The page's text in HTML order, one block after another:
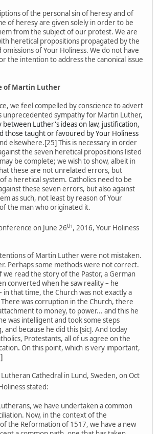
of the personal sin of heresy and of
of heresy are given solely in order to be
from the subject of our protest. We are
heretical propositions propagated by the
of Your Holiness. We do not have
the intention to address the canonical issue
of Martin Luther
we feel compelled by conscience to advert
unprecedented sympathy for Martin Luther,
Luther's ideas on law, justification,
those taught or favoured by Your Holiness
elsewhere.[25] This is necessary in order
the seven heretical propositions listed
be complete; we wish to show, albeit in
these are not unrelated errors, but
a heretical system. Catholics need to be
these seven errors, but also against
as such, not least by reason of Your
the man who originated it.
on June 26th, 2016, Your Holiness
of Martin Luther were not mistaken.
Perhaps some methods were not correct.
we read the story of the Pastor, a German
converted when he saw reality – he
in that time, the Church was not exactly a
was corruption in the Church, there
to money, to power... and this he
was intelligent and took some steps
because he did this [sic]. And today
Protestants, all of us agree on the
. On this point, which is very important,
Cathedral in Lund, Sweden, on Oct
stated:
we have undertaken a common
Now, in the context of the
the Reformation of 1517, we have a new